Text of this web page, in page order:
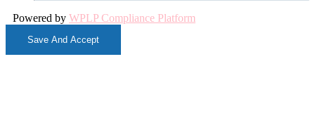
Powered by WPLP Compliance Platform
Save And Accept